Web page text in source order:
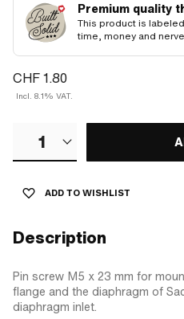
Premium quality
This product is
time, money and
CHF 1.80
Incl. 8.1% VAT.
1
ADD TO WISHLIST
Description
Pin screw M5 x 23 mm for
flange and the diaphragm of
diaphragm inlet.